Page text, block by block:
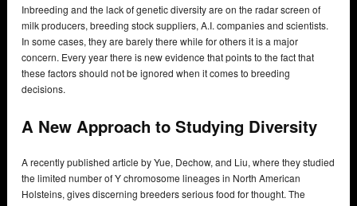
Inbreeding and the lack of genetic diversity are on the radar screen of
milk producers, breeding stock suppliers, A.I. companies and scientists.
In some cases, they are barely there while for others it is a major
concern. Every year there is new evidence that points to the fact that
these factors should not be ignored when it comes to breeding
decisions.
A New Approach to Studying Diversity
A recently published article by Yue, Dechow, and Liu, where they studied
the limited number of Y chromosome lineages in North American
Holsteins, gives discerning breeders serious food for thought. The